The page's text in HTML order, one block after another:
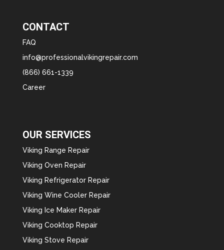
CONTACT
FAQ
info@professionalvikingrepair.com
(866) 661-1339
Career
OUR SERVICES
Viking Range Repair
Viking Oven Repair
Viking Refrigerator Repair
Viking Wine Cooler Repair
Viking Ice Maker Repair
Viking Cooktop Repair
Viking Stove Repair